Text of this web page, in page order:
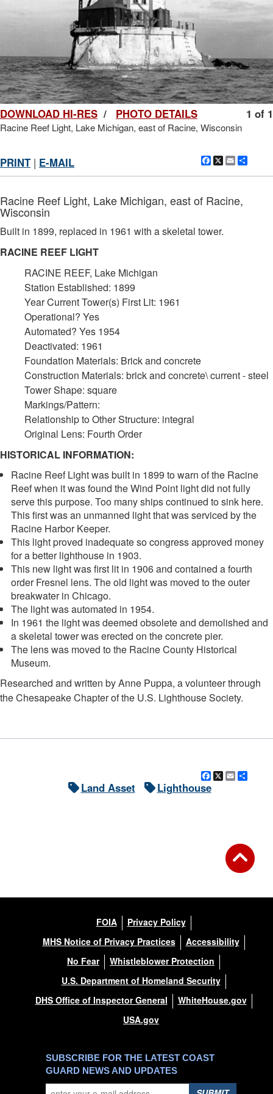
1 of 1
DOWNLOAD HI-RES / PHOTO DETAILS
Racine Reef Light, Lake Michigan, east of Racine, Wisconsin
Facebook
X Email
PRINT | E-MAIL
Racine Reef Light, Lake Michigan, east of Racine,
Wisconsin
Built in 1899, replaced in 1961 with a skeletal tower.
RACINE REEF LIGHT
RACINE REEF, Lake Michigan
Station Established: 1899
Year Current Tower(s) First Lit: 1961
Operational? Yes
Automated? Yes 1954
Deactivated: 1961
Foundation Materials: Brick and concrete
Construction Materials: brick and concrete\ current - steel
Tower Shape: square
Markings/Pattern:
Relationship to Other Structure: integral
Original Lens: Fourth Order
HISTORICAL INFORMATION:
Racine Reef Light was built in 1899 to warn of the Racine
Reef when it was found the Wind Point light did not fully
serve this purpose. Too many ships continued to sink here.
This first was an unmanned light that was serviced by the
Racine Harbor Keeper.
This light proved inadequate so congress approved money
for a better lighthouse in 1903.
This new light was first lit in 1906 and contained a fourth
order Fresnel lens. The old light was moved to the outer
breakwater in Chicago.
The light was automated in 1954.
In 1961 the light was deemed obsolete and demolished and
a skeletal tower was erected on the concrete pier.
The lens was moved to the Racine County Historical
Museum.
Researched and written by Anne Puppa, a volunteer through
the Chesapeake Chapter of the U.S. Lighthouse Society.
Facebook
X Email
Land Asset Lighthouse
FOIA
Privacy Policy
MHS Notice of Privacy Practices
Accessibility
No Fear
Whistleblower Protection
U.S. Department of Homeland Security
DHS Office of Inspector General
WhiteHouse.gov
USA.gov
SUBSCRIBE FOR THE LATEST COAST
GUARD NEWS AND UPDATES